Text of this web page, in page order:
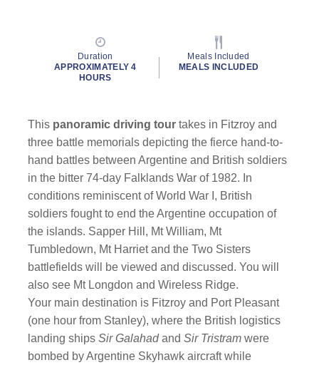
By clicking on “Submit” and providing your contact information, you
consent to Holland America Line contacting you with marketing and
promotional emails, calls or texts. Messages may be automated or
use artificial or prerecorded voice. Msg & data rates may apply;
Website Terms of Service.
Duration
APPROXIMATELY 4
HOURS
Meals Included
MEALS INCLUDED
This panoramic driving tour takes in Fitzroy and
three battle memorials depicting the fierce hand-to-
hand battles between Argentine and British soldiers
in the bitter 74-day Falklands War of 1982. In
conditions reminiscent of World War I, British
soldiers fought to end the Argentine occupation of
the islands. Sapper Hill, Mt William, Mt
Tumbledown, Mt Harriet and the Two Sisters
battlefields will be viewed and discussed. You will
also see Mt Longdon and Wireless Ridge.
Your main destination is Fitzroy and Port Pleasant
(one hour from Stanley), where the British logistics
landing shipsSir Galahad andSir Tristram were
bombed by Argentine Skyhawk aircraft while